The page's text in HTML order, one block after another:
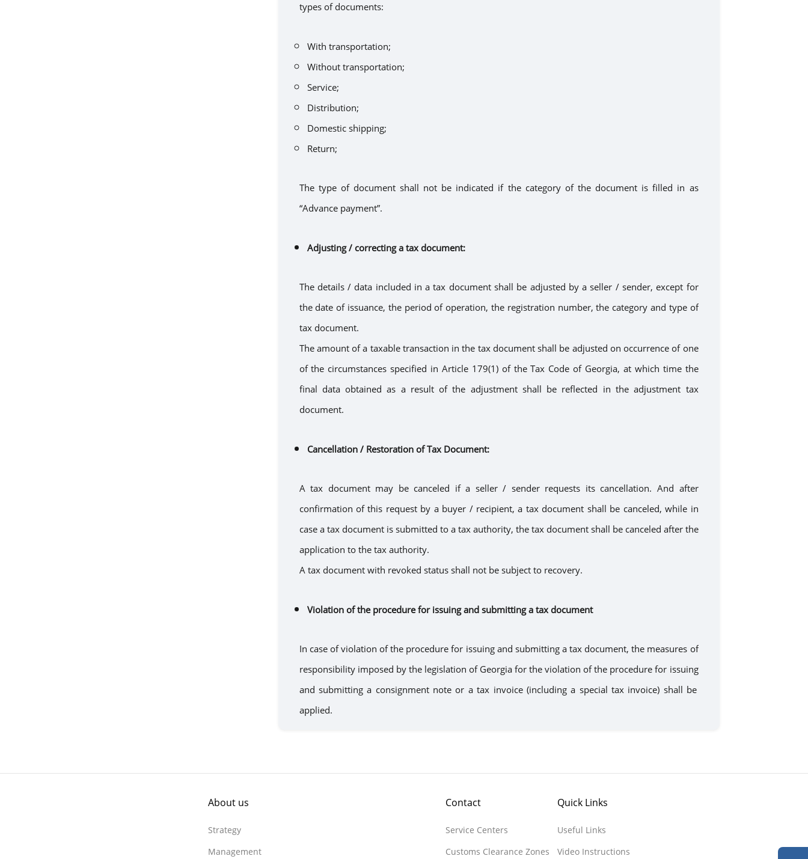
types of documents:
With transportation;
Without transportation;
Service;
Distribution;
Domestic shipping;
Return;
The type of document shall not be indicated if the category of the document is filled in as
“Advancepayment”.
Adjusting/ correctinga tax document:
The details / data included ina tax documentshall be adjusted bya seller / sender, except for
the date of issuance, the period of operation, the registration number, the category and type of
tax document.
The amount ofa taxable transaction in the tax document shall be adjusted on occurrence of one
of the circumstances specified in Article 179(1)of the Tax Code of Georgia, at which time the
final data obtained as a result of the adjustment shall be reflected in the adjustment tax
document.
Cancellation / Restoration of Tax Document:
Atax document may be canceled if a seller / sender requests itscancellation.And after
confirmation ofthis request by abuyer / recipient, a tax document shall be canceled,while in
case atax document is submitted to atax authority, the tax document shall be canceled after the
application to the tax authority.
A tax document with revoked status shall not be subject to recovery.
Violation of the procedure for issuingand submitting a tax document
In case of violation of the procedure for issuingand submitting atax document, the measures of
responsibility imposed by the legislation of Georgia for the violation of the procedure for issuing
and submitting a consignment note or atax invoice (includinga special tax invoice) shall be
applied.
About us
Strategy
Management
Contact
Service Centers
Customs Clearance Zones
Quick Links
Useful Links
Video Instructions